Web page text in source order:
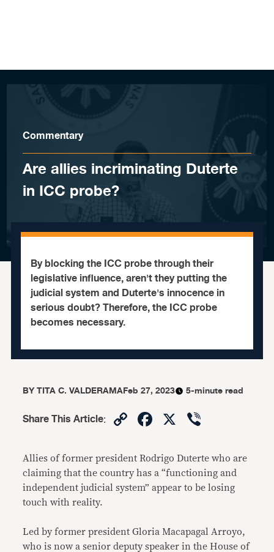
Commentary
Are allies incriminating Duterte
in ICC probe?
By blocking the ICC probe through their
legislative influence, aren't they putting the
judicial system and Duterte's innocence in
serious doubt? Therefore, the ICC probe
becomes necessary.
BYTITA C. VALDERAMAFeb 27, 2023 5-minute read
Share This Article: CopyFacebook
X
Allies of former president Rodrigo Duterte who are
claiming that the country has a “functioning and
independent judicial system” appear to be losing
touch with reality.
Led by former president Gloria Macapagal Arroyo,
who is now a senior deputy speaker in the House of